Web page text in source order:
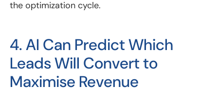
the optimization cycle.
4. AI Can Predict Which
Leads Will Convert to
Maximise Revenue